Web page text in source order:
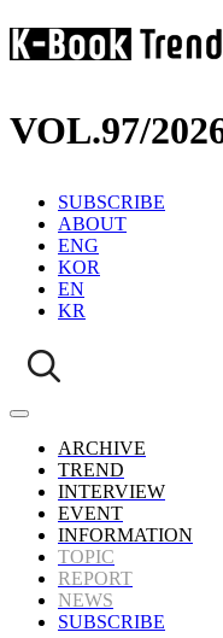
VOL.97/
SUBSCRIBE
ABOUT
ENG
KOR
EN
KR
ARCHIVE
TREND
INTERVIEW
EVENT
INFORMATION
TOPIC
REPORT
NEWS
SUBSCRIBE